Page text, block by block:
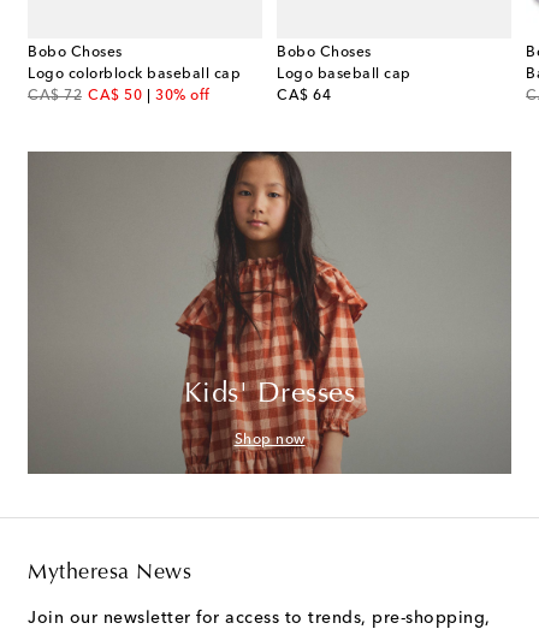
Bobo Choses
Logo colorblock baseball cap
CA$ 72
original price
CA$ 50
discount price
30% off
Bobo Choses
Logo baseball cap
CA$ 64
original price
Kids' Dresses
Shop now
Mytheresa News
Join our newsletter for access to trends, pre-shopping,